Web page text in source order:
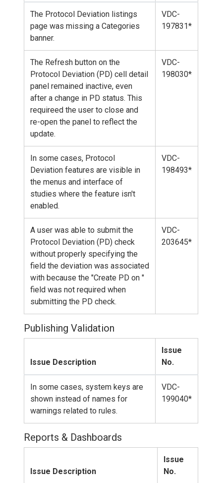
The Protocol Deviation listings
page was missing a Categories
banner.
VDC-
197831*
The Refresh button on the
Protocol Deviation (PD) cell detail
panel remained inactive, even
after a change in PD status. This
requireed the user to close and
re-open the panel to reflect the
update.
VDC-
198030*
In some cases, Protocol
Deviation features are visible in
the menus and interface of
studies where the feature isn't
enabled.
VDC-
198493*
A user was able to submit the
Protocol Deviation (PD) check
without properly specifying the
field the deviation was associated
with because the "Create PD on "
field was not required when
submitting the PD check.
VDC-
203645*
Publishing Validation
Issue Description
Issue
No.
In some cases, system keys are
shown instead of names for
warnings related to rules.
VDC-
199040*
Reports & Dashboards
Issue Description
Issue
No.